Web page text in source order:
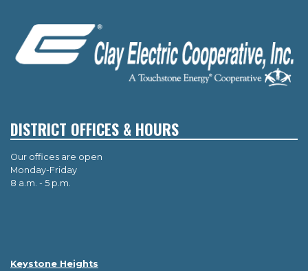
DISTRICT OFFICES & HOURS
Our offices are open
Monday-Friday
8 a.m. - 5 p.m.
Keystone Heights